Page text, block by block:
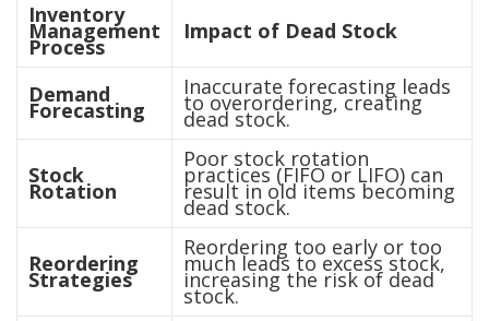
Inventory
Management
Process
Impact of Dead Stock
Demand
Forecasting
Inaccurate forecasting leads
to overordering, creating
dead stock.
Stock
Rotation
Poor stock rotation
practices (FIFO or LIFO) can
result in old items becoming
dead stock.
Reordering
Strategies
Reordering too early or too
much leads to excess stock,
increasing the risk of dead
stock.